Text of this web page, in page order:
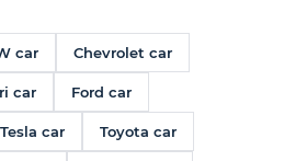
car Chevrolet car
car Ford car
Tesla car Toyota car